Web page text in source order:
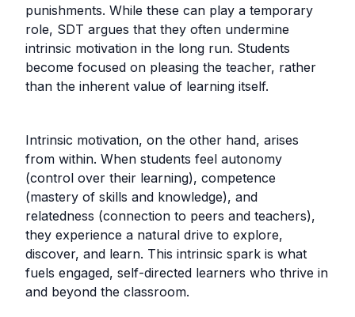
punishments. While these can play a temporary
role, SDT argues that they often undermine
intrinsic motivation in the long run. Students
become focused on pleasing the teacher, rather
than the inherent value of learning itself.
Intrinsic motivation, on the other hand, arises
from within. When students feel autonomy
(control over their learning), competence
(mastery of skills and knowledge), and
relatedness (connection to peers and teachers),
they experience a natural drive to explore,
discover, and learn. This intrinsic spark is what
fuels engaged, self-directed learners who thrive in
and beyond the classroom.